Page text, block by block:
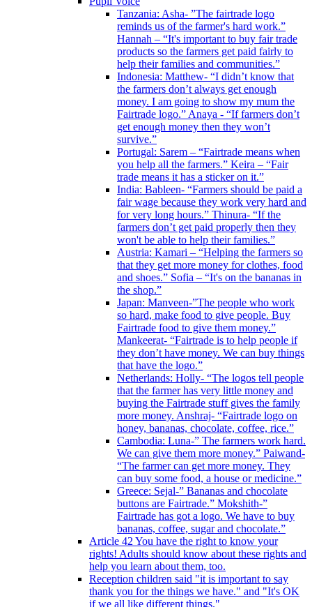
Tanzania: Asha- ”The fairtrade logo
reminds us of the farmer's hard work.”
Hannah – “It's important to buy fair trade
products so the farmers get paid fairly to
help their families and communities.”
Indonesia: Matthew- “I didn’t know that
the farmers don’t always get enough
money. I am going to show my mum the
Fairtrade logo.” Anaya - “If farmers don’t
get enough money then they won’t
survive.”
Portugal: Sarem – “Fairtrade means when
you help all the farmers.” Keira – “Fair
trade means it has a sticker on it.”
India: Bableen- “Farmers should be paid a
fair wage because they work very hard and
for very long hours.” Thinura- “If the
farmers don’t get paid properly then they
won't be able to help their families.”
Austria: Kamari – “Helping the farmers so
that they get more money for clothes, food
and shoes.” Sofia – “It's on the bananas in
the shop.”
Japan: Manveen-”The people who work
so hard, make food to give people. Buy
Fairtrade food to give them money.”
Mankeerat- “Fairtrade is to help people if
they don’t have money. We can buy things
that have the logo.”
Netherlands: Holly- “The logos tell people
that the farmer has very little money and
buying the Fairtrade stuff gives the family
more money. Anshraj- “Fairtrade logo on
honey, bananas, chocolate, coffee, rice.”
Cambodia: Luna-” The farmers work hard.
We can give them more money.” Paiwand-
“The farmer can get more money. They
can buy some food, a house or medicine.”
Greece: Sejal-” Bananas and chocolate
buttons are Fairtrade.” Mokshith-”
Fairtrade has got a logo. We have to buy
bananas, coffee, sugar and chocolate.”
Article 42 You have the right to know your
rights! Adults should know about these rights and
help you learn about them, too.
Reception children said "it is important to say
thank you for the things we have." and "It's OK
if we all like different things."